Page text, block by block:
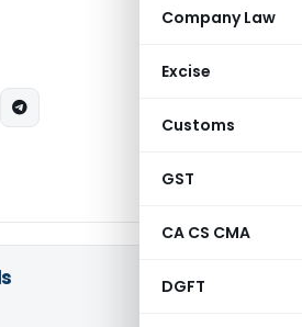
Company Law
Excise
Customs
GST
CA CS CMA
DGFT